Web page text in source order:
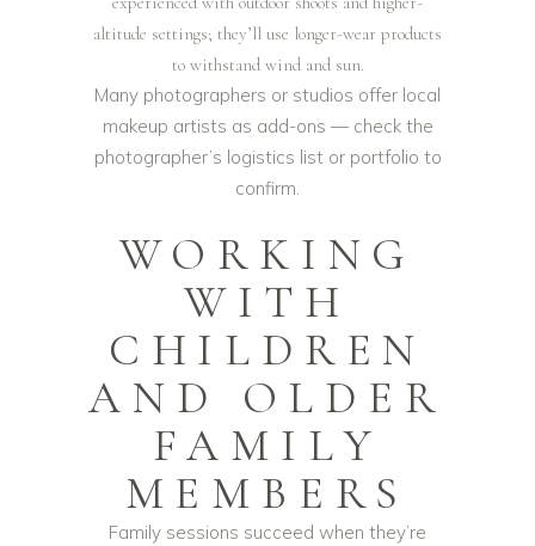
altitude settings; they’ll use longer-wear products
to withstand wind and sun.
Many photographers or studios offer local
makeup artists as add-ons — check the
photographer’s logistics list or portfolio to
confirm.
WORKING
WITH
CHILDREN
AND OLDER
FAMILY
MEMBERS
Family sessions succeed when they’re